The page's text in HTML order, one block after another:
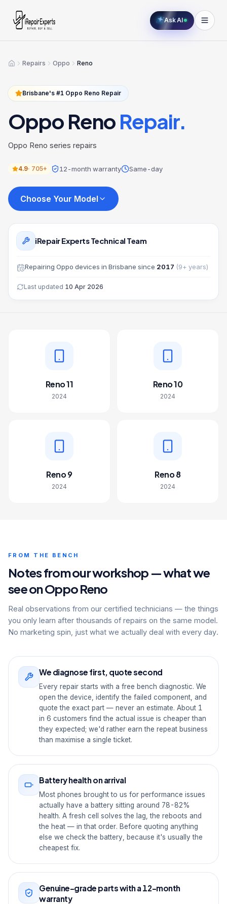
Ask AI
Home
Repairs Oppo Reno
Brisbane's #1 Oppo Reno Repair
OppoRenoRepair.
Oppo Reno series repairs
4.9· 705+ 12-month warranty Same-day
Choose Your Model
iRepair Experts Technical Team
Repairing Oppo devices in Brisbane since 2017 (9+ years)
Last updated 10 Apr 2026
Reno 11
2024
Reno 10
2024
Reno 9
2024
Reno 8
2024
FROM THE BENCH
Notes from our workshop — what we
see on Oppo Reno
Real observations from our certified technicians — the things
you only learn after thousands of repairs on the same model.
No marketing spin, just what we actually deal with every day.
We diagnose first, quote second
Every repair starts with a free bench diagnostic. We
open the device, identify the failed component, and
quote the exact part — never an estimate. About 1
in 6 customers find the actual issue is cheaper than
they expected; we'd rather earn the repeat business
than maximise a single ticket.
Battery health on arrival
Most phones brought to us for performance issues
actually have a battery sitting around 78-82%
health. A fresh cell solves the lag, the reboots and
the heat — in that order. Before quoting anything
else we check the battery, because it's usually the
cheapest fix.
Genuine-grade parts with a 12-month
warranty